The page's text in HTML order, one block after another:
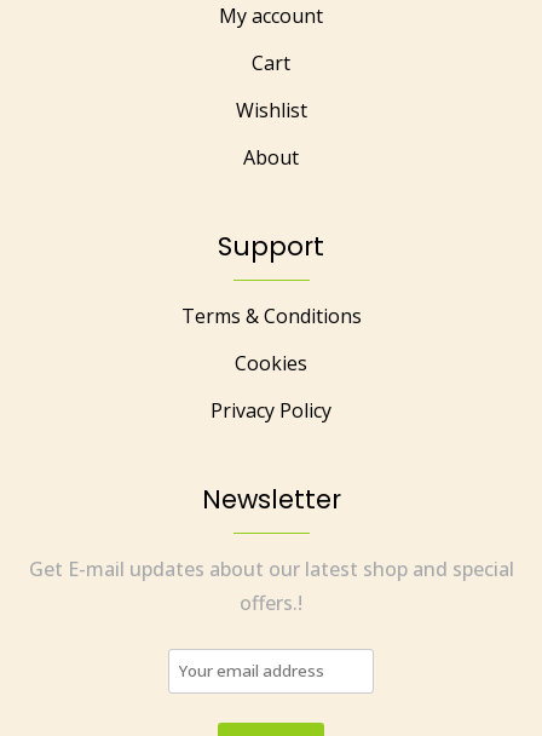
My account
Cart
Wishlist
About
Support
Terms & Conditions
Cookies
Privacy Policy
Newsletter
Get E-mail updates about our latest shop and special
offers.!